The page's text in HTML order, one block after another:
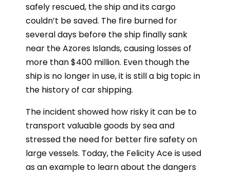
safely rescued, the ship and its cargo
couldn’t be saved. The fire burned for
several days before the ship finally sank
near the Azores Islands, causing losses of
more than $400 million. Even though the
ship is no longer in use, it is still a big topic in
the history of car shipping.
The incident showed how risky it can be to
transport valuable goods by sea and
stressed the need for better fire safety on
large vessels. Today, the Felicity Ace is used
as an example to learn about the dangers